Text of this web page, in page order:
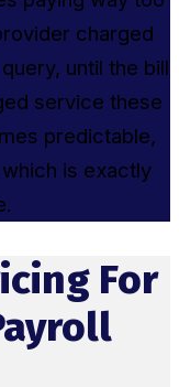
charged
until the bill
service these
predictable,
is exactly
For